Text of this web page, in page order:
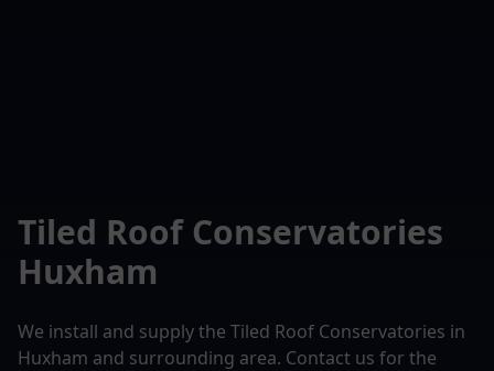
Tiled Roof Conservatories
Huxham
We install and supply the Tiled Roof Conservatories in
Huxham and surrounding area. Contact us for the